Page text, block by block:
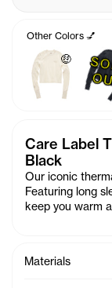
Other Colors 💅
🤑
Care Label
Black
Our iconic
Featuring long
keep you warm
Materials